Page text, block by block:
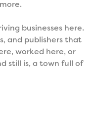
businesses here.
and publishers that
worked here, or
still is, a town full of